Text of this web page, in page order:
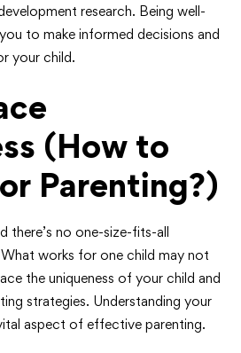
research. Being well-
to make informed decisions and
your child.
(How to
Parenting?)
there’s no one-size-fits-all
works for one child may not
the uniqueness of your child and
strategies. Understanding your
aspect of effective parenting.